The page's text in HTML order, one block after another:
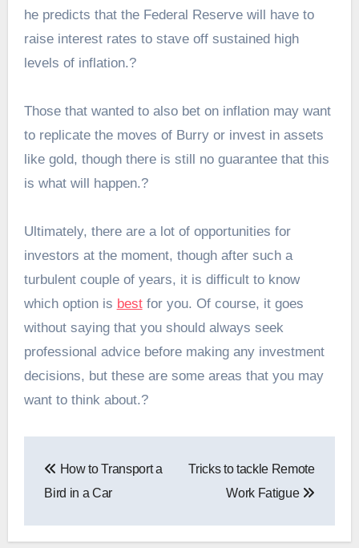
he predicts that the Federal Reserve will have to
raise interest rates to stave off sustained high
levels of inflation.?
Those that wanted to also bet on inflation may want
to replicate the moves of Burry or invest in assets
like gold, though there is still no guarantee that this
is what will happen.?
Ultimately, there are a lot of opportunities for
investors at the moment, though after such a
turbulent couple of years, it is difficult to know
which option is bestfor you. Of course, it goes
without saying that you should always seek
professional advice before making any investment
decisions, but these are some areas that you may
want to think about.?
navigation
How to Transport a
Bird in a Car
Tricks to tackle Remote
Work Fatigue